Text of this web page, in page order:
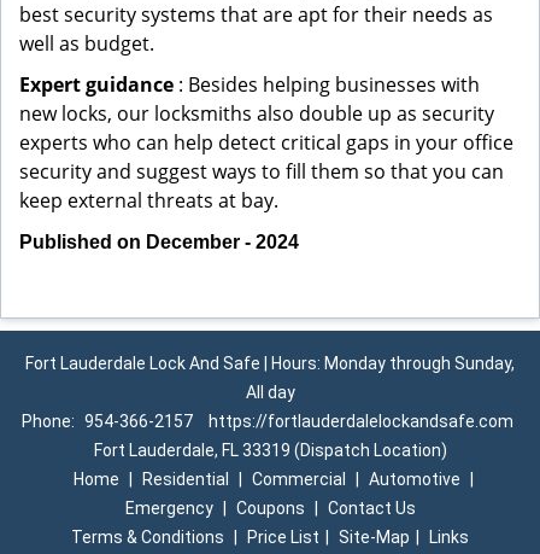
best security systems that are apt for their needs as
well as budget.
Expert guidance : Besides helping businesses with
new locks, our locksmiths also double up as security
experts who can help detect critical gaps in your office
security and suggest ways to fill them so that you can
keep external threats at bay.
Published on December - 2024
Fort Lauderdale Lock And Safe | Hours: Monday through Sunday,
All day
Phone: 954-366-2157
https://fortlauderdalelockandsafe.com
Fort Lauderdale, FL 33319 (Dispatch Location)
Home
Residential Commercial Automotive
Emergency
Coupons
Contact Us
Terms & Conditions
Price List Site-Map Links